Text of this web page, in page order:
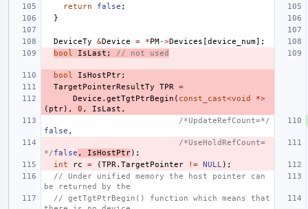
return
false ;
}
DeviceTy &Device = *PM->Devices [device_num];
bool
IsLast ; // not used
bool IsHostPtr;
TargetPointerResultTy
TPR
=
Device . getTgtPtrBegin ( const_cast<void
*>
( ptr), 0 , IsLast ,
/*UpdateRefCount=*/
false ,
/*UseHoldRefCount=
*/false , IsHostPtr);
int
rc = (TPR . TargetPointer != NULL );
// Under unified memory the host pointer can
be returned by the
// getTgtPtrBegin() function which means that